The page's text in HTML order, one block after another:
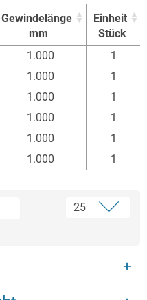
Gewindelänge
mm
Einheit
Stück
Gewindelänge
Einheit
1.000
1
1.000
1
1.000
1
1.000
1
1.000
1
1.000 1